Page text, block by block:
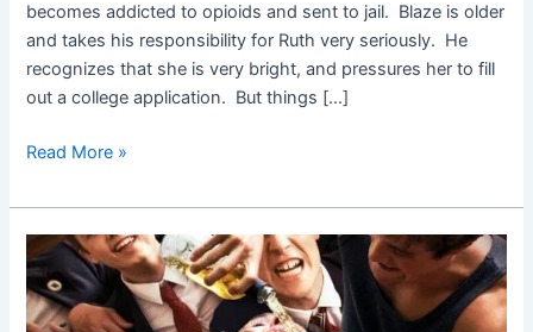
becomes addicted to opioids and sent to jail. Blaze is older
and takes his responsibility for Ruth very seriously. He
recognizes that she is very bright, and pressures her to fill
out a college application. But things […]
Read More »
Goat